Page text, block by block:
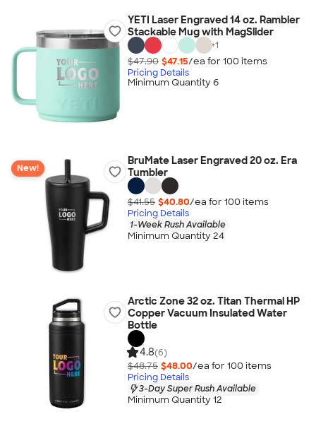
YETI Laser Engraved 14 oz. Rambler
Stackable Mug with MagSlider
+1
$47.90 $47.15/ea for 100 items
Pricing Details
Minimum Quantity 6
New!
BruMate Laser Engraved 20 oz. Era
Tumbler
$41.55 $40.80/ea for 100 items
Pricing Details
1-Week Rush Available
Minimum Quantity 24
Arctic Zone 32 oz. Titan Thermal HP
Copper Vacuum Insulated Water
Bottle
4.8(6)
$48.75 $48.00/ea for 100 items
Pricing Details
3-Day Super Rush Available
Minimum Quantity 12